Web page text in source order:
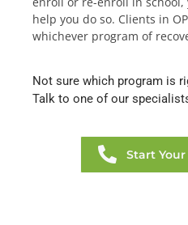
help you do so. Clients in
whichever program of
Not sure which program is
Talk to one of our
Start